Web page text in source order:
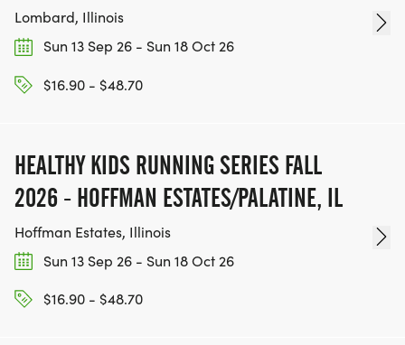
Lombard, Illinois
Sun 13 Sep 26 - Sun 18 Oct 26
$16.90 - $48.70
HEALTHY KIDS RUNNING SERIES FALL
2026 - HOFFMAN ESTATES/PALATINE, IL
Hoffman Estates, Illinois
Sun 13 Sep 26 - Sun 18 Oct 26
$16.90 - $48.70